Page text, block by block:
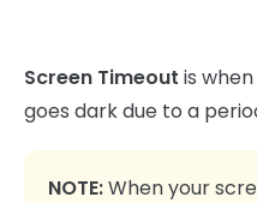
Screen Timeout is
goes dark due to a
NOTE:When your